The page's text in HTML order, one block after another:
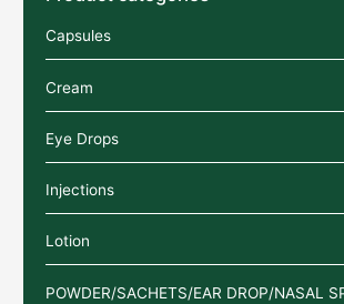
Capsules
Cream
Eye Drops
Injections
Lotion
POWDER/SACHETS/EAR DROP/NASAL